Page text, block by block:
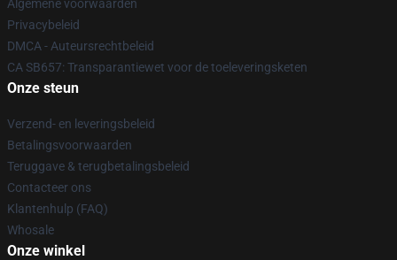
Algemene voorwaarden
Privacybeleid
DMCA - Auteursrechtbeleid
CA SB657: Transparantiewet voor de toeleveringsketen
Onze steun
Verzend- en leveringsbeleid
Betalingsvoorwaarden
Teruggave & terugbetalingsbeleid
Contacteer ons
Klantenhulp (FAQ)
Whosale
Onze winkel